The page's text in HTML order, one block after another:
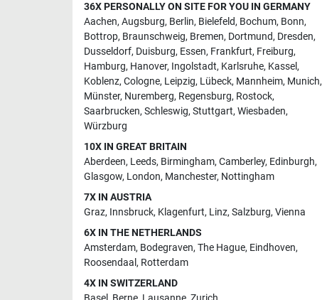
36X PERSONALLY ON SITE FOR YOU IN GERMANY
Aachen, Augsburg, Berlin, Bielefeld, Bochum, Bonn,
Bottrop, Braunschweig, Bremen, Dortmund, Dresden,
Dusseldorf, Duisburg, Essen, Frankfurt, Freiburg,
Hamburg, Hanover, Ingolstadt, Karlsruhe, Kassel,
Koblenz, Cologne, Leipzig, Lübeck, Mannheim, Munich,
Münster, Nuremberg, Regensburg, Rostock,
Saarbrucken, Schleswig, Stuttgart, Wiesbaden,
Würzburg
10X IN GREAT BRITAIN
Aberdeen, Leeds, Birmingham, Camberley, Edinburgh,
Glasgow, London, Manchester, Nottingham
7X IN AUSTRIA
Graz, Innsbruck, Klagenfurt, Linz, Salzburg, Vienna
6X IN THE NETHERLANDS
Amsterdam, Bodegraven, The Hague, Eindhoven,
Roosendaal , Rotterdam
4X IN SWITZERLAND